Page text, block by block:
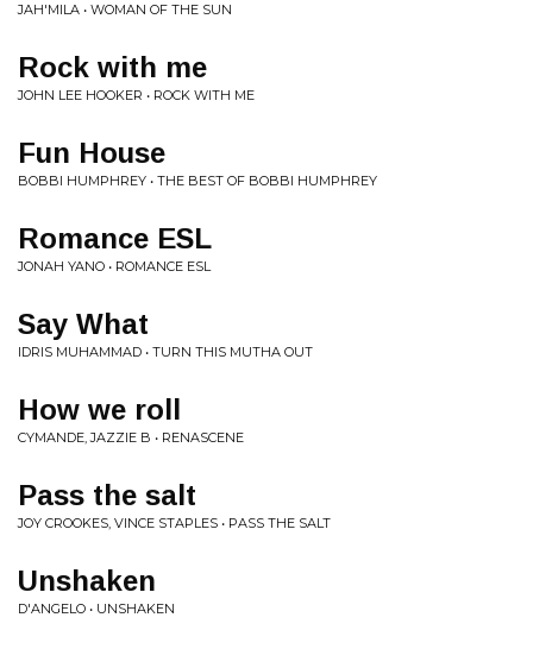
JAH'MILA • WOMAN OF THE SUN
Rock with me
JOHN LEE HOOKER • ROCK WITH ME
Fun House
BOBBI HUMPHREY • THE BEST OF BOBBI HUMPHREY
Romance ESL
JONAH YANO • ROMANCE ESL
Say What
IDRIS MUHAMMAD • TURN THIS MUTHA OUT
How we roll
CYMANDE, JAZZIE B • RENASCENE
Pass the salt
JOY CROOKES, VINCE STAPLES • PASS THE SALT
Unshaken
D'ANGELO • UNSHAKEN